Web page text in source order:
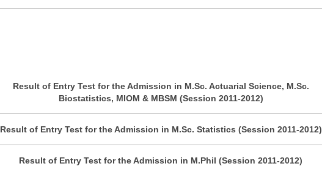
Result of Entry Test for the Admission in M.Sc. Actuarial Science, M.Sc.
Biostatistics, MIOM & MBSM (Session 2011-2012)
Result of Entry Test for the Admission in M.Sc. Statistics (Session 2011-2012)
Result of Entry Test for the Admission in M.Phil (Session 2011-2012)